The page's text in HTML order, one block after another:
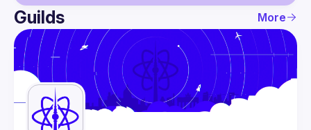
User
Events
Guilds
Guilds More